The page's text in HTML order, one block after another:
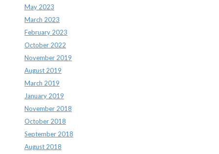
May 2023
March 2023
February 2023
October 2022
November 2019
August 2019
March 2019
January 2019
November 2018
October 2018
September 2018
August 2018